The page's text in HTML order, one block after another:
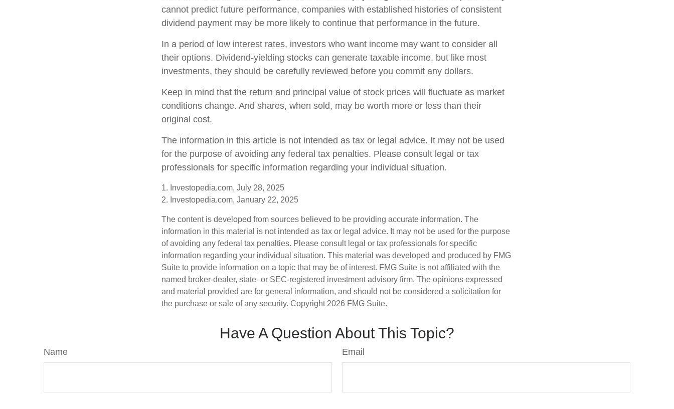
cannot predict future performance, companies with established histories of consistent
dividend payment may be more likely to continue that performance in the future.
In a period of low interest rates, investors who want income may want to consider all
their options. Dividend-yielding stocks can generate taxable income, but like most
investments, they should be carefully reviewed before you commit any dollars.
Keep in mind that the return and principal value of stock prices will fluctuate as market
conditions change. And shares, when sold, may be worth more or less than their
original cost.
The information in this article is not intended as tax or legal advice. It may not be used
for the purpose of avoiding any federal tax penalties. Please consult legal or tax
professionals for specific information regarding your individual situation.
1. Investopedia.com, July 28, 2025
2. Investopedia.com, January 22, 2025
The content is developed from sources believed to be providing accurate information. The
information in this material is not intended as tax or legal advice. It may not be used for the purpose
of avoiding any federal tax penalties. Please consult legal or tax professionals for specific
information regarding your individual situation. This material was developed and produced by FMG
Suite to provide information on a topic that may be of interest. FMG Suite is not affiliated with the
named broker-dealer, state- or SEC-registered investment advisory firm. The opinions expressed
and material provided are for general information, and should not be considered a solicitation for
the purchase or sale of any security. Copyright 2026 FMG Suite.
Have A Question About This Topic?
Name Email